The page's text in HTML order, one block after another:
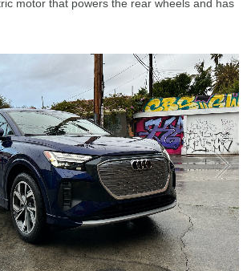
motor that powers the rear wheels and has